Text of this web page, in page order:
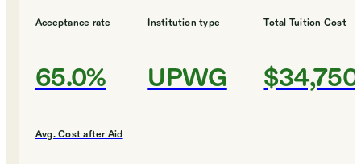
Acceptance rate
65.0%
Institution type
UPWG
Total Tuition Cost
$34,750
Avg. Cost after Aid